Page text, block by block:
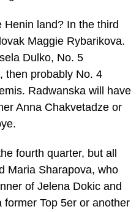
land? In the third
Maggie Rybarikova.
Dulko, No. 5
then probably No. 4
Radwanska will have
Anna Chakvetadze or
fourth quarter, but all
Maria Sharapova, who
of Jelena Dokic and
Top 5er or another